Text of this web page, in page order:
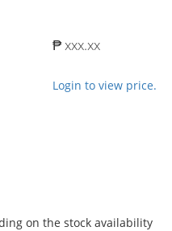
₱ xxx.xx
Login to view price.
on the stock availability